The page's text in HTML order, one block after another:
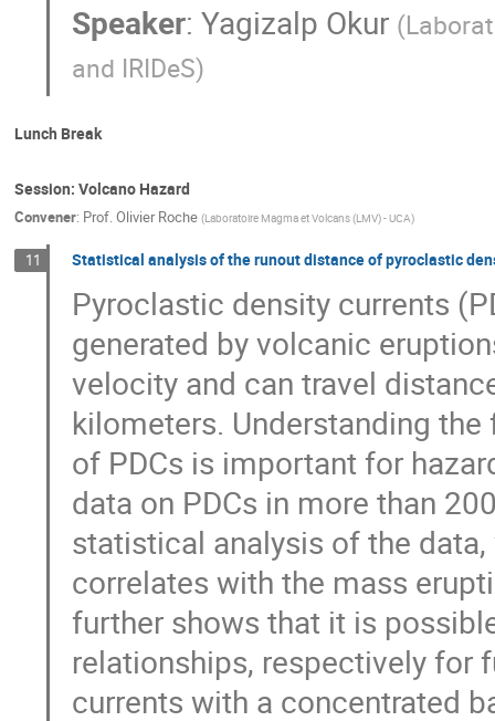
Speaker: Yagizalp Okur (
and IRIDeS)
Lunch Break
Session: Volcano Hazard
Convener: Prof.Olivier Roche (Laboratoire Magma et Volcans (LMV) - UCA)
11 Statistical analysis of the runout distance of pyroclastic
Pyroclastic density currents
generated by volcanic
velocity and can travel
kilometers. Understanding
of PDCs is important for
data on PDCs in more than
statistical analysis of the
correlates with the mass
further shows that it is
relationships, respectively for
currents with a concentrated